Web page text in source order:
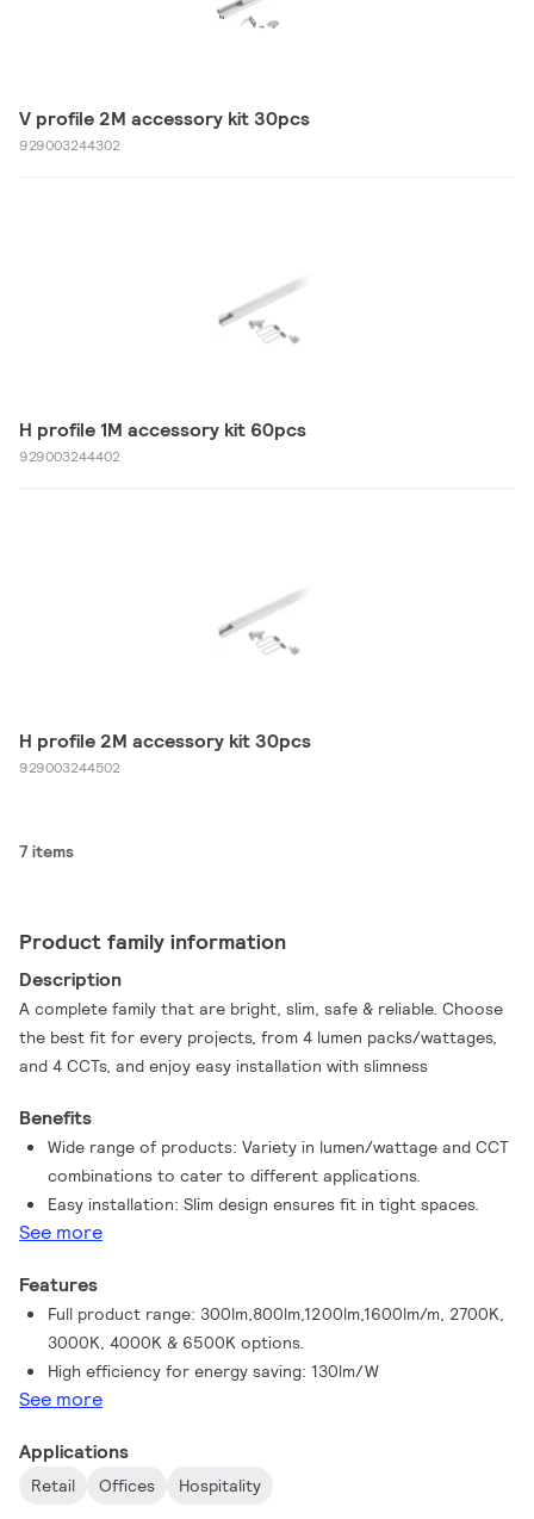
V profile 2M accessory kit 30pcs
929003244302
H profile 1M accessory kit 60pcs
929003244402
H profile 2M accessory kit 30pcs
929003244502
7 items
Product family information
Description
A complete family that are bright, slim, safe & reliable. Choose
the best fit for every projects, from 4 lumen packs/wattages,
and 4 CCTs, and enjoy easy installation with slimness
Benefits
Wide range of products: Variety in lumen/wattage and CCT
combinations to cater to different applications.
Easy installation: Slim design ensures fit in tight spaces.
See more
Features
Full product range: 300lm,800lm,1200lm,1600lm/m, 2700K,
3000K, 4000K & 6500K options.
High efficiency for energy saving: 130lm/W
See more
Applications
Retail Offices Hospitality